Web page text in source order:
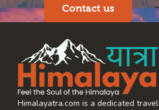
Contact us
Himalayatra.com is a dedicated travel